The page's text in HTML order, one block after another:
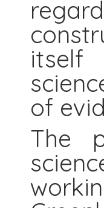
itself
of
The